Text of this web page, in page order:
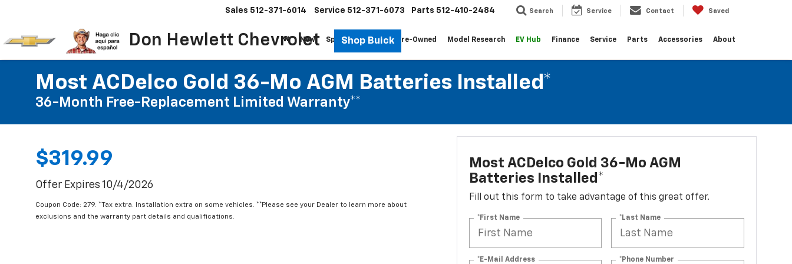
Don Hewlett Chevrolet Shop Buick
Sales 512-371-6014 Service 512-371-6073 Parts 512-410-2484 Search Service Contact Saved
New Specials Fleet Pre-Owned Model Research EV Hub Finance Service Parts Accessories About
Most ACDelco Gold 36-Mo AGM Batteries Installed*
36-Month Free-Replacement Limited Warranty**
$319.99
Offer Expires 10/4/2026
Coupon Code: 279. *Tax extra. Installation extra on some vehicles. **Please see your Dealer to learn more about
exclusions and the warranty part details and qualifications.
Most ACDelco Gold 36-Mo AGM
Batteries Installed*
Fill out this form to take advantage of this great offer.
*First Name *Last Name
*E-Mail Address *Phone Number